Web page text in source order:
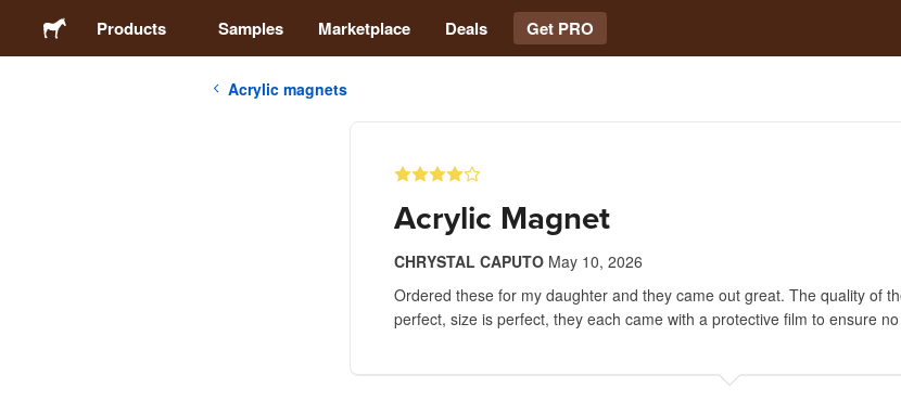
Products Samples Marketplace Deals Get PRO
Acrylic magnets
Acrylic Magnet
CHRYSTAL CAPUTO May 10, 2026
Ordered these for my daughter and they came out great. The quality of
perfect, size is perfect, they each came with a protective film to ensure